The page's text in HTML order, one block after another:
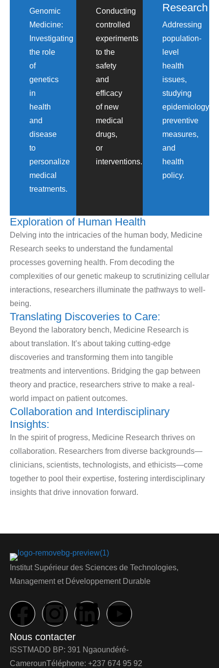
Genomic
Medicine:
Investigating
the role
of
genetics
in
health
and
disease
to
personalize
medical
treatments.
Conducting
controlled
experiments
to the
safety
and
efficacy
of new
medical
drugs,
or
interventions.
Research
Addressing
population-
level
health
issues,
studying
epidemiology,
preventive
measures,
and
health
policy.
Exploration of Human Health
Delving into the intricacies of the human body, Medicine
Research seeks to understand the fundamental
processes governing health. From decoding the
complexities of our genetic makeup to scrutinizing cellular
interactions, researchers illuminate the pathways to well-
being.
Translating Discoveries to Care:
Beyond the laboratory bench, Medicine Research is
about translation. It’s about taking cutting-edge
discoveries and transforming them into tangible
treatments and interventions. Bridging the gap between
theory and practice, researchers strive to make a real-
world impact on patient outcomes.
Collaboration and Interdisciplinary
Insights:
In the spirit of progress, Medicine Research thrives on
collaboration. Researchers from diverse backgrounds—
clinicians, scientists, technologists, and ethicists—come
together to pool their expertise, fostering interdisciplinary
insights that drive innovation forward.
Institut Supérieur des Sciences de Technologies,
Management et Développement Durable
Nous contacter
ISSTMADD BP: 391 Ngaoundéré-
CamerounTéléphone: +237 674 95 92